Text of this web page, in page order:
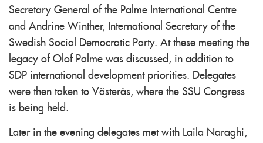
Secretary General of the Palme International Centre
and Andrine Winther, International Secretary of the
Swedish Social Democratic Party. At these meeting the
legacy of Olof Palme was discussed, in addition to
SDP international development priorities. Delegates
were then taken to Västerås, where the SSU Congress
is being held.
Later in the evening delegates met with Laila Naraghi,